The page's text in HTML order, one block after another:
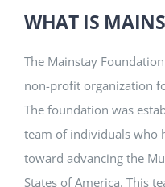
WHAT IS
The Mainstay
non-profit organization
The foundation was
team of individuals who
toward advancing the
States of America. This